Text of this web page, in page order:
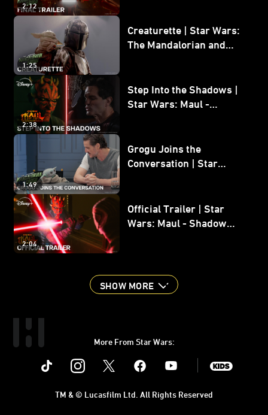
2:12
1:25
Creaturette | Star Wars:
The Mandalorian and
2:38
Step Into the Shadows |
Star Wars: Maul -
1:49
Grogu Joins the
Conversation | Star
2:04
Official Trailer | Star
Wars: Maul - Shadow
SHOW MORE
More From Star Wars:
Instagram Youtube
TM & © Lucasfilm Ltd. All Rights Reserved